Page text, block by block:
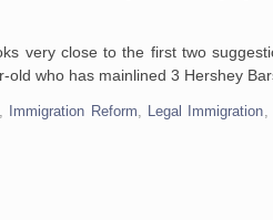
very close to the first two
who has mainlined 3 Hershey
Immigration Reform, Legal Immigration,